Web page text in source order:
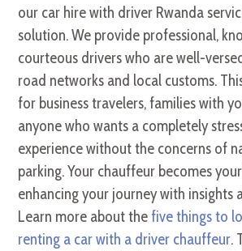
our car hire with driver Rwanda
solution. We provide professional,
courteous drivers who are well-
road networks and local customs.
for business travelers, families with
anyone who wants a completely
experience without the concerns of
parking. Your chauffeur becomes
enhancing your journey with insights
Learn more about thefive things to
renting a car with a driver chauffeur.